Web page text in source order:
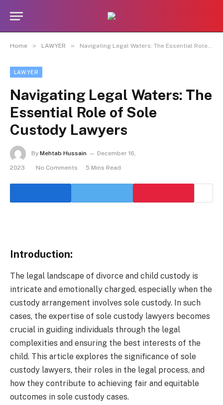
Home » LAWYER » Navigating Legal Waters: The Essential Role of Sole Custody Lawyers
LAWYER
Navigating Legal Waters: The
Essential Role of Sole
Custody Lawyers
By Mehtab Hussain December 16,
2023 No Comments 5 Mins Read
Introduction:
The legal landscape of divorce and child custody is
intricate and emotionally charged, especially when the
custody arrangement involves sole custody. In such
cases, the expertise of sole custody lawyers becomes
crucial in guiding individuals through the legal
complexities and ensuring the best interests of the
child. This article explores the significance of sole
custody lawyers, their roles in the legal process, and
how they contribute to achieving fair and equitable
outcomes in sole custody cases.